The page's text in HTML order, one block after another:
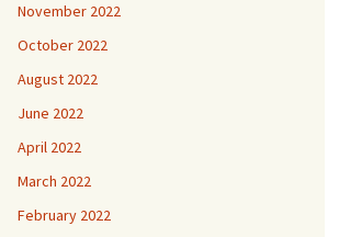
November 2022
October 2022
August 2022
June 2022
April 2022
March 2022
February 2022